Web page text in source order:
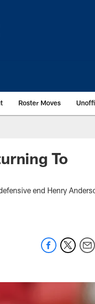
Roster Moves
To
end Henry